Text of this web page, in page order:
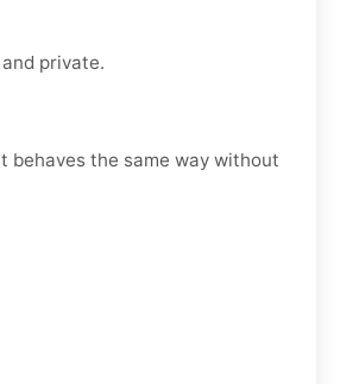
private.
behaves the same way without